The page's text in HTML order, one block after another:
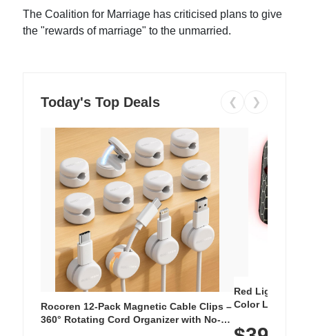
The Coalition for Marriage has criticised plans to give
the "rewards of marriage" to the unmarried.
Today's Top Deals ❮ ❯
Rocoren 12-Pack Magnetic Cable Clips –
360° Rotating Cord Organizer with No-
Red Light
Color LED
with 240 LEDs